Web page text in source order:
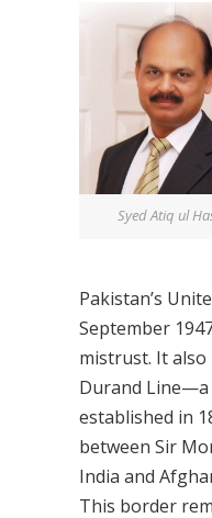
Syed Atiq ul
Pakistan’s
September
mistrust. It
Durand
established in
between Sir
India and
This border